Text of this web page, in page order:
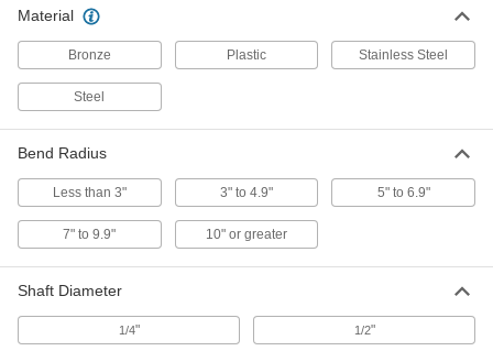
Material
Bronze Plastic Stainless Steel
Steel
Bend Radius
Less than 3" 3" to 4.9" 5" to 6.9"
7" to 9.9" 10" or greater
Shaft Diameter
1/4" 1/2"